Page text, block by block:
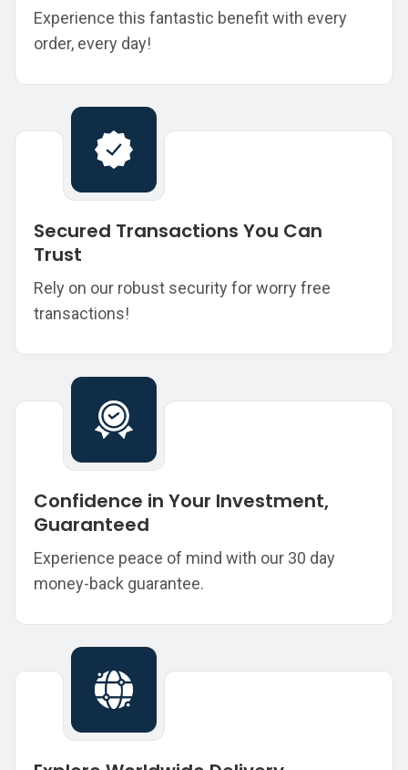
Experience this fantastic benefit with every
order, every day!
Secured Transactions You Can
Trust
Rely on our robust security for worry free
transactions!
Confidence in Your Investment,
Guaranteed
Experience peace of mind with our 30 day
money-back guarantee.